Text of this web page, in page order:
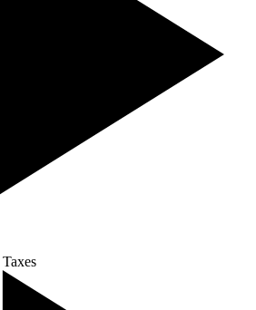
Taxes